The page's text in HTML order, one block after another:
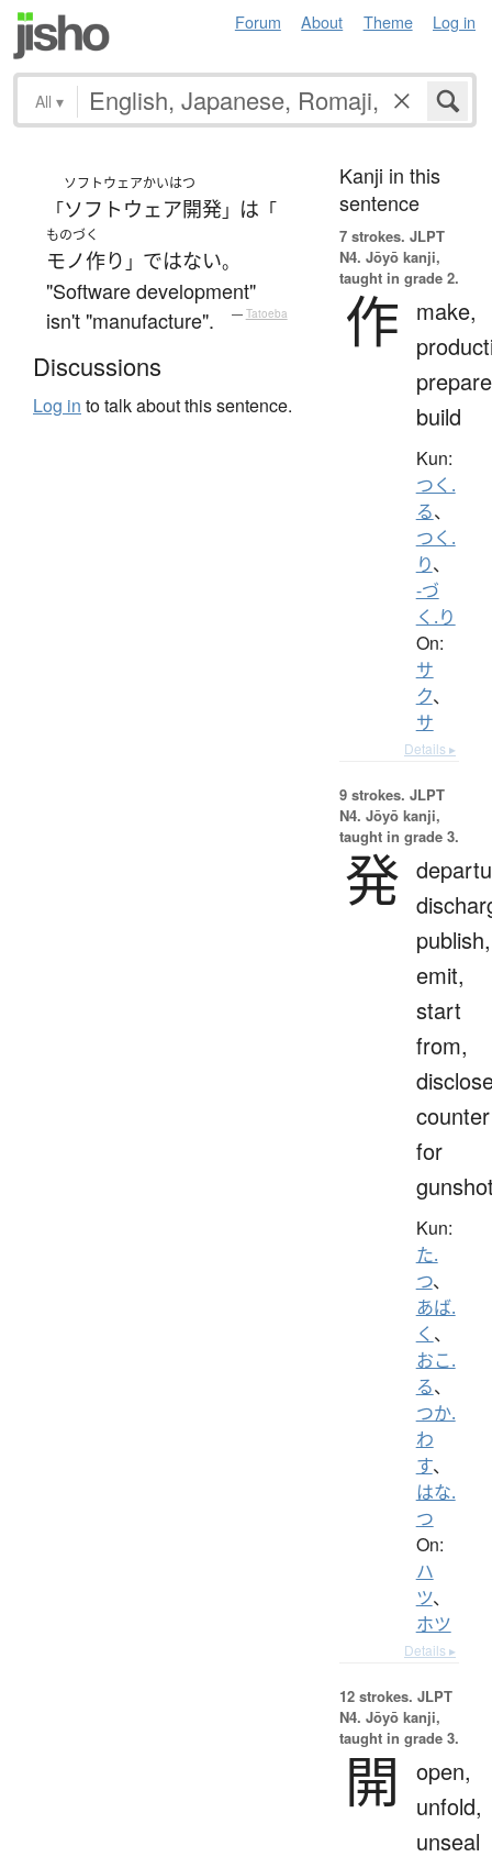
Forum About Theme Log in
All ▾
「
ソフトウェアかいはつ
ソフトウェア開発」 は 「
ものづく
モノ作り 」 ではない。
"Software development"
isn't "manufacture".
— Tatoeba
Discussions
Log in to talk about this sentence.
Kanji in this
sentence
7 strokes. JLPT
N4. Jōyō kanji,
taught in grade 2.
作
make,
build
Kun:
つく.
る、
つく.
り、
-づ
く.り
On:
サ
ク、
サ
Details ▸
9 strokes. JLPT
N4. Jōyō kanji,
taught in grade 3.
発
publish,
emit,
start
from,
counter
for
Kun:
た.
つ、
あば.
く 、
おこ.
る、
つか.
わ
す、
はな.
つ
On:
ハ
ツ、
ホツ
Details ▸
12 strokes. JLPT
N4. Jōyō kanji,
taught in grade 3.
開
open,
unfold,
unseal